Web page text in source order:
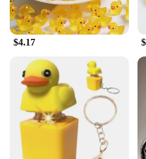
**Designed for Wholesale
Partnerships**
As a wholesale vendor, the
excellent addition to your
sets are available for sale,
option for retailers looking
dog toys. The toy's design
resonate with pet owners
engaging and safe
availability in multiple
cater to a wide range of
a versatile choice for both
partners.
$4.17